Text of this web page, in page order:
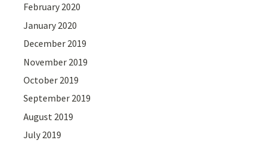
February 2020
January 2020
December 2019
November 2019
October 2019
September 2019
August 2019
July 2019